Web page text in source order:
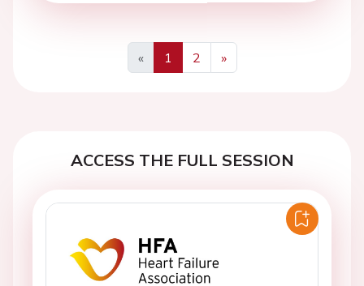
«
Previous
1 2
»
Next
ACCESS THE FULL SESSION